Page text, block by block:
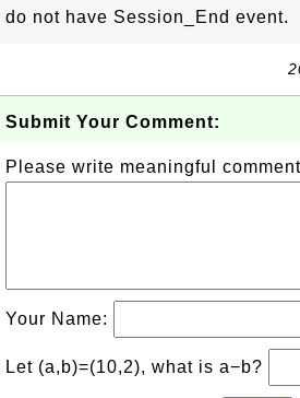
do not have Session_End event.
Submit Your Comment:
Please write meaningful
Your Name:
Let (a,b)=(10,2), what is a−b?